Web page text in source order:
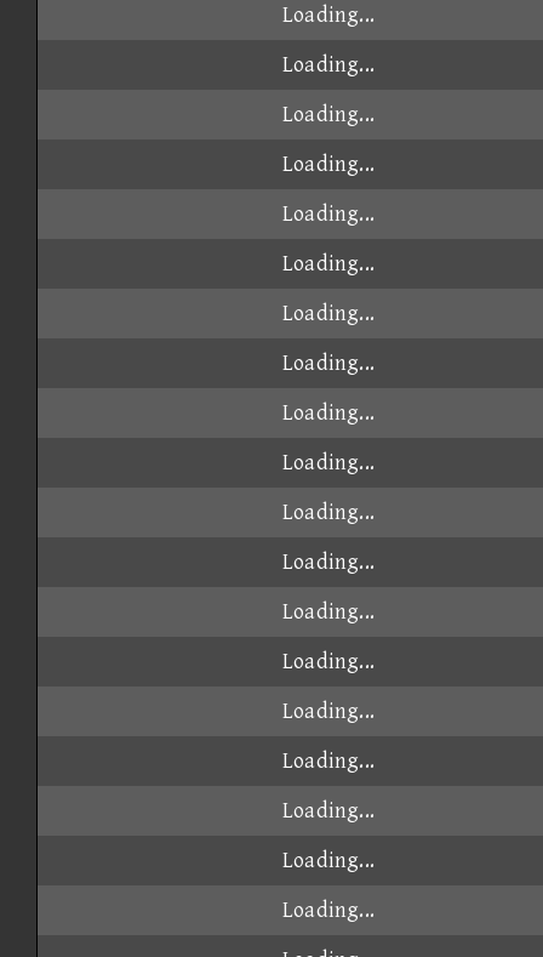
Loading...
Loading...
Loading...
Loading...
Loading...
Loading...
Loading...
Loading...
Loading...
Loading...
Loading...
Loading...
Loading...
Loading...
Loading...
Loading...
Loading...
Loading...
Loading...